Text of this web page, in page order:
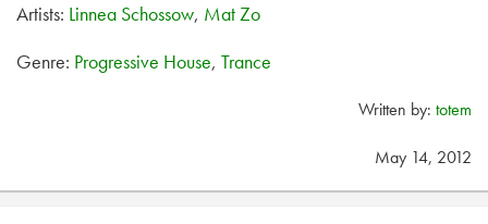
Artists: Linnea Schossow, Mat Zo
Genre: Progressive House, Trance
Written by: totem
May 14, 2012